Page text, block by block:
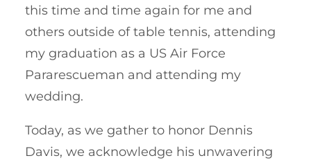
this time and time again for me and
others outside of table tennis, attending
my graduation as a US Air Force
Pararescueman and attending my
wedding.
Today, as we gather to honor Dennis
Davis, we acknowledge his unwavering